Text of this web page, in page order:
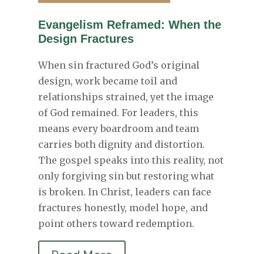
Evangelism Reframed: When the
Design Fractures
When sin fractured God’s original
design, work became toil and
relationships strained, yet the image
of God remained. For leaders, this
means every boardroom and team
carries both dignity and distortion.
The gospel speaks into this reality, not
only forgiving sin but restoring what
is broken. In Christ, leaders can face
fractures honestly, model hope, and
point others toward redemption.